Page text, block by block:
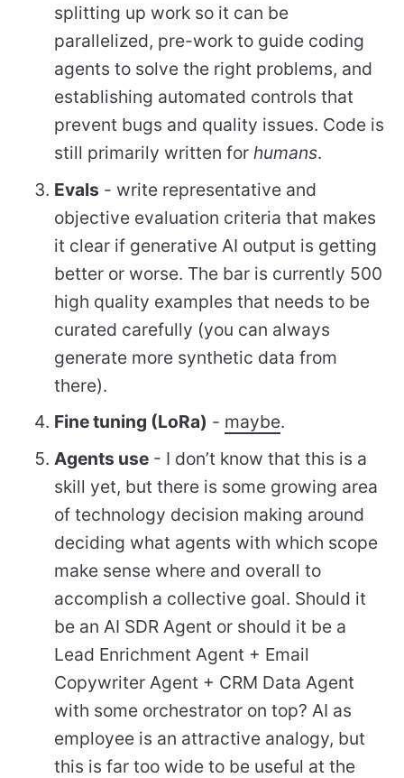
splitting up work so it can be
parallelized, pre-work to guide coding
agents to solve the right problems, and
establishing automated controls that
prevent bugs and quality issues. Code is
still primarily written for humans.
Evals - write representative and
objective evaluation criteria that makes
it clear if generative AI output is getting
better or worse. The bar is currently 500
high quality examples that needs to be
curated carefully (you can always
generate more synthetic data from
there).
Fine tuning (LoRa) - maybe.
Agents use - I don’t know that this is a
skill yet, but there is some growing area
of technology decision making around
deciding what agents with which scope
make sense where and overall to
accomplish a collective goal. Should it
be an AI SDR Agent or should it be a
Lead Enrichment Agent + Email
Copywriter Agent + CRM Data Agent
with some orchestrator on top? AI as
employee is an attractive analogy, but
this is far too wide to be useful at the